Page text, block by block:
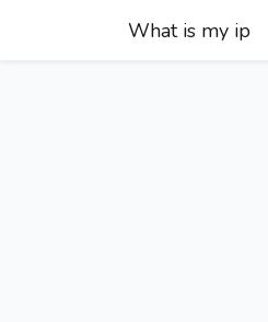
What is my ip